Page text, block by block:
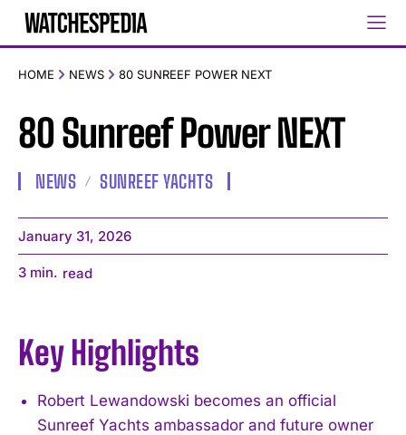
HOME NEWS 80 SUNREEF POWER NEXT
80 Sunreef Power NEXT
NEWS SUNREEF YACHTS
January 31, 2026
3 min. read
Key Highlights
Robert Lewandowski becomes an official
Sunreef Yachts ambassador and future owner